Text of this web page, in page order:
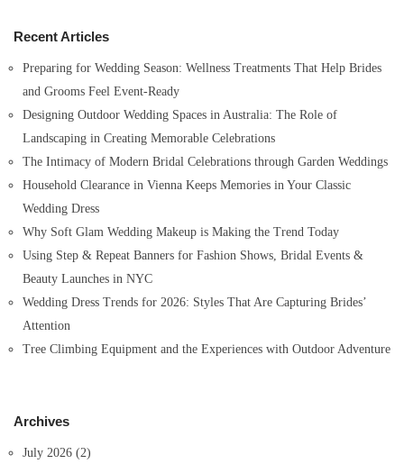
fRecent Articles
Preparing for Wedding Season: Wellness Treatments That Help Brides
and Grooms Feel Event-Ready
Designing Outdoor Wedding Spaces in Australia: The Role of
Landscaping in Creating Memorable Celebrations
The Intimacy of Modern Bridal Celebrations through Garden Weddings
Household Clearance in Vienna Keeps Memories in Your Classic
Wedding Dress
Why Soft Glam Wedding Makeup is Making the Trend Today
Using Step & Repeat Banners for Fashion Shows, Bridal Events &
Beauty Launches in NYC
Wedding Dress Trends for 2026: Styles That Are Capturing Brides’
Attention
Tree Climbing Equipment and the Experiences with Outdoor Adventure
Archives
July 2026 (2)